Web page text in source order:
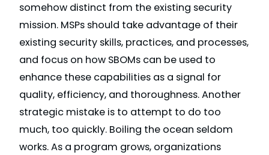
somehow distinct from the existing security
mission. MSPs should take advantage of their
existing security skills, practices, and processes,
and focus on how SBOMs can be used to
enhance these capabilities as a signal for
quality, efficiency, and thoroughness. Another
strategic mistake is to attempt to do too
much, too quickly. Boiling the ocean seldom
works. As a program grows, organizations